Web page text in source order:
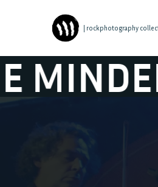
| rockphotography